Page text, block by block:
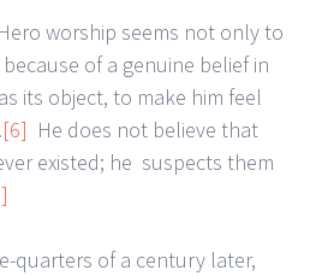
worship seems not only to
of a genuine belief in
its object, to make him feel
[6] He does not believe that
existed; he suspects them
quarters of a century later,